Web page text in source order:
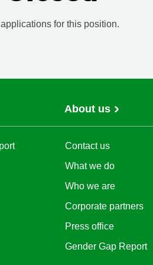
for this position.
About us
Contact us
What we do
Who we are
Corporate partners
Press office
Gender Gap Report